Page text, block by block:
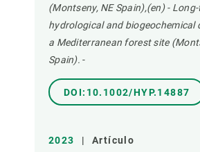
(Montseny, NE Spain),(en) -
hydrological and biogeochemical
a Mediterranean forest site
Spain). -
DOI:10.1002/HYP.14887
2023 | Artículo